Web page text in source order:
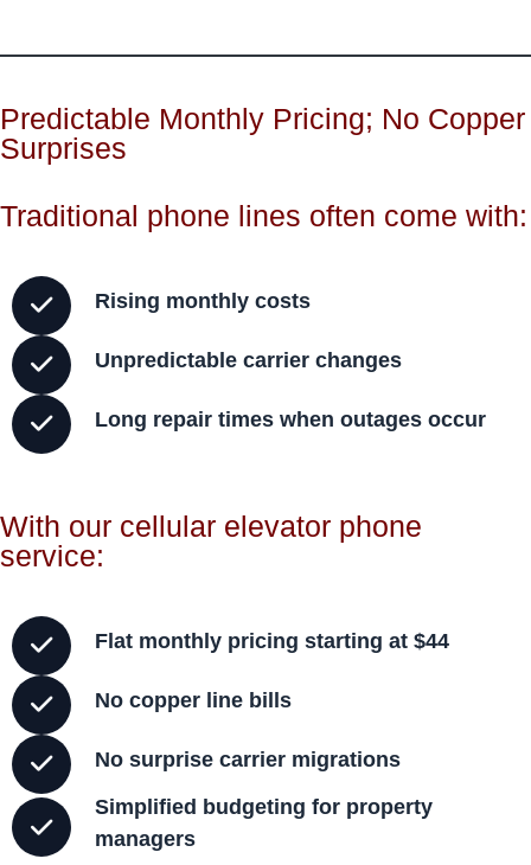
Predictable Monthly Pricing; No Copper
Surprises
Traditional phone lines often come with:
Rising monthly costs
Unpredictable carrier changes
Long repair times when outages occur
With our cellular elevator phone
service:
Flat monthly pricing starting at $44
No copper line bills
No surprise carrier migrations
Simplified budgeting for property
managers